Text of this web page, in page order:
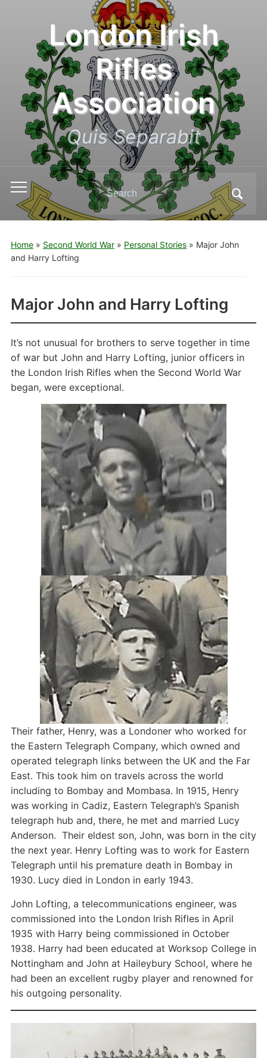
London Irish
Rifles
Association
Quis Separabit
Toggle
mobile
menu
Search
for:
Home» Second World War» Personal Stories» Major John
and Harry Lofting
Major John and Harry Lofting
It’s not unusual for brothers to serve together in time
of war but John and Harry Lofting, junior officers in
the London Irish Rifles when the Second World War
began, were exceptional.
Their father, Henry, was a Londoner who worked for
the Eastern Telegraph Company, which owned and
operated telegraph links between the UK and the Far
East. This took him on travels across the world
including to Bombay and Mombasa. In 1915, Henry
was working in Cadiz, Eastern Telegraph’s Spanish
telegraph hub and, there, he met and married Lucy
Anderson. Their eldest son, John, was born in the city
the next year. Henry Lofting was to work for Eastern
Telegraph until his premature death in Bombay in
1930. Lucy died in London in early 1943.
John Lofting, a telecommunications engineer, was
commissioned into the London Irish Rifles in April
1935 with Harry being commissioned in October
1938. Harry had been educated at Worksop College in
Nottingham and John at Haileybury School, where he
had been an excellent rugby player and renowned for
his outgoing personality.